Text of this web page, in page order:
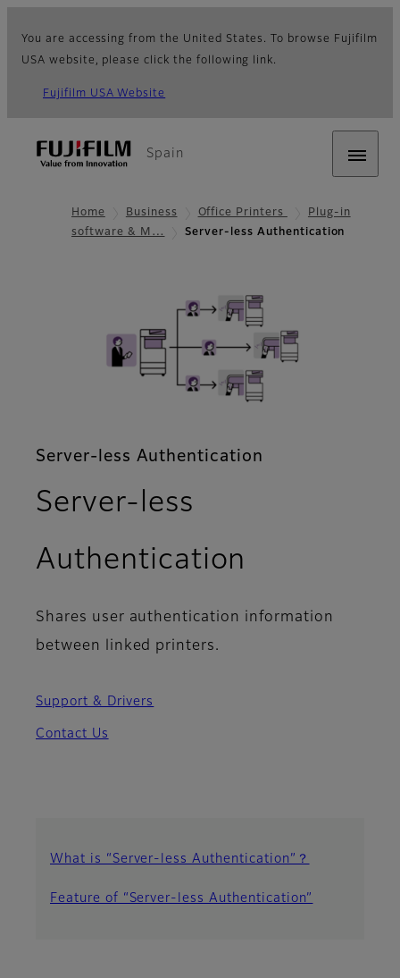
You are accessing from the United States. To browse Fujifilm
USA website, please click the following link.
Fujifilm USA Website
Spain
Home Business Office Printers
Plug-in
software & M…
Server-less Authentication
Server-less Authentication
Server-less
Authentication
Shares user authentication information
between linked printers.
Support & Drivers
Contact Us
What is “Server-less Authentication”？
Feature of “Server-less Authentication”